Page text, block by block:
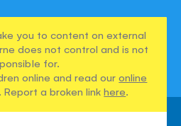
you to content on external
does not control and is not
for.
online and read ouronline
. Report a broken linkhere.